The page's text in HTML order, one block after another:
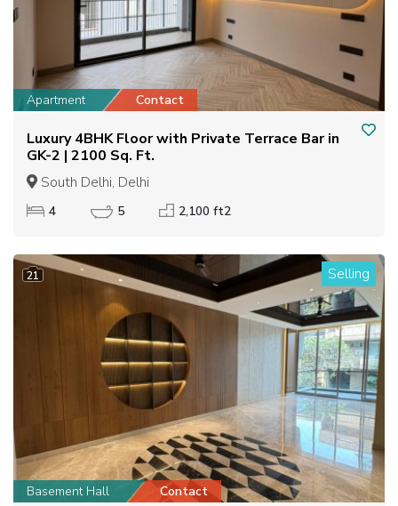
Apartment Contact
Luxury 4BHK Floor with Private Terrace Bar in
GK-2 | 2100 Sq. Ft.
South Delhi, Delhi
4 5 2,100 ft2
21 Selling
Basement Hall Contact